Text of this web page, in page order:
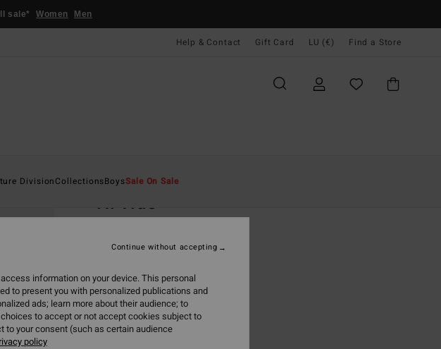
sale* Women Men
Help & Contact Gift Card LU (€) Find a Store
DivisionCollectionsBoysSale On Sale
Hi Tide
€ 35,95
SALE ON SALE EXTRA 25%
ColourLight Purple
information on your device. This personal
to present you with personalized publications and
ads; learn more about their audience; to
to accept or not accept cookies subject to
to your consent (such as certain audience
policy
Continue without accepting